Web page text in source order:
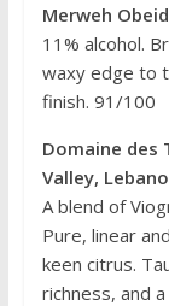
Merweh
11% alcohol.
waxy edge to
finish. 91/100
Domaine des
Valley,
A blend of
Pure, linear
keen citrus.
richness, and